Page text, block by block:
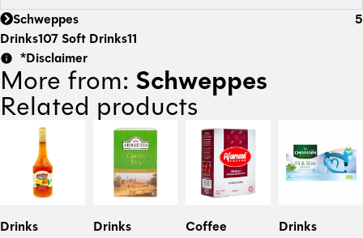
Schweppes
5
Drinks107 Soft Drinks11
*Disclaimer
More from: Schweppes
Related products
Drinks Drinks Coffee Drinks